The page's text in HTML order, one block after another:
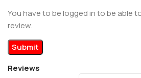
Reviews
You have to be logged in to be able
review.